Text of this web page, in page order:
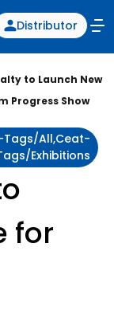
Distributor
to Launch New
Progress Show
Tags/all,ceat-
exhibitions
for